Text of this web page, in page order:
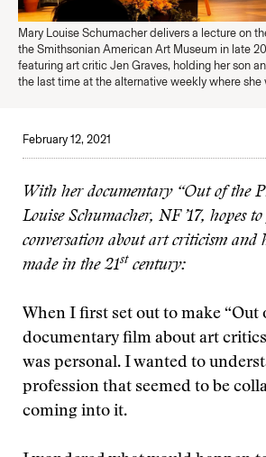
Mary Louise Schumacher delivers a lecture on
the Smithsonian American Art Museum in late
featuring art critic Jen Graves, holding her son
the last time at the alternative weekly where she
February 12, 2021
With her documentary “Out of the
Louise Schumacher, NF ’17, hopes
conversation about art criticism and
made in the 21st century:
When I first set out to make “Out
documentary film about art
was personal. I wanted to
profession that seemed to be
coming into it.